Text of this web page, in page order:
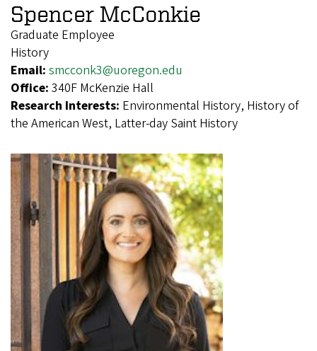
Spencer McConkie
Graduate Employee
History
Email: smcconk3@uoregon.edu
Office: 340F McKenzie Hall
Research Interests: Environmental History, History of
the American West, Latter-day Saint History